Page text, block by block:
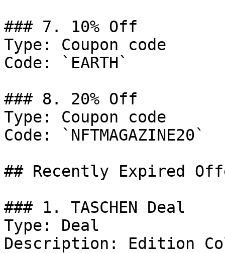
### 7. 10% Off
Type: Coupon code
Code: `EARTH`
### 8. 20% Off
Type: Coupon code
Code: `NFTMAGAZINE20`
## Recently Expired
### 1. TASCHEN Deal
Type: Deal
Description: Edition